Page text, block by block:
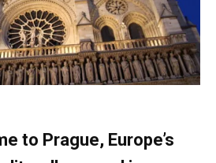
to Prague, Europe’s